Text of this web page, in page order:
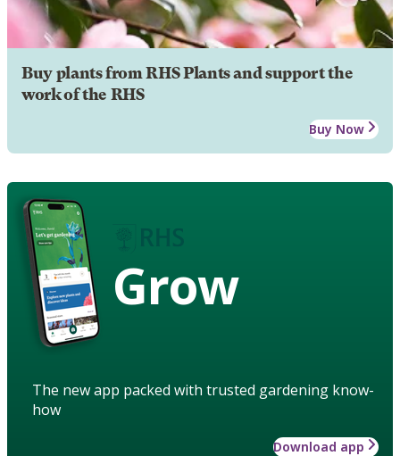
Buy plants from RHS Plants and support the
work of the RHS
Buy Now
Grow
The new app packed with trusted gardening know-
how
Download app